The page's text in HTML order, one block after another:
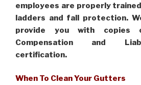
employees are properly
ladders and fall protection.
provide you with copies
Compensation and
certification.
When To Clean Your Gutters